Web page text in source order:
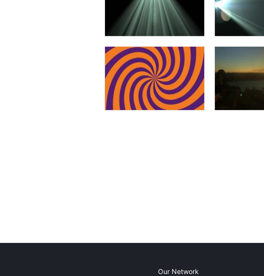
Our Network